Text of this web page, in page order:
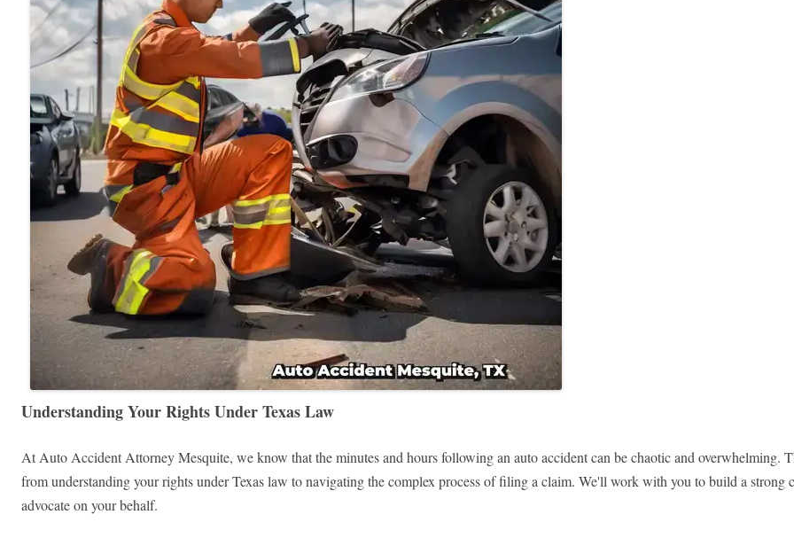
Understanding Your Rights Under Texas Law
At Auto Accident Attorney Mesquite, we know that the minutes and hours following an auto accident can be chaotic and overwhelming.
from understanding your rights under Texas law to navigating the complex process of filing a claim. We'll work with you to build a strong
advocate on your behalf.